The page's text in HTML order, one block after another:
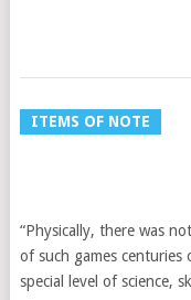
ITEMS OF NOTE
“Physically, there was
of such games centuries
special level of science,